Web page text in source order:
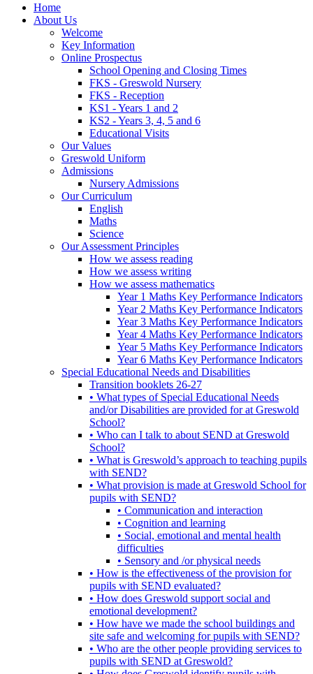
Home
About Us
Welcome
Key Information
Online Prospectus
School Opening and Closing Times
FKS - Greswold Nursery
FKS - Reception
KS1 - Years 1 and 2
KS2 - Years 3, 4, 5 and 6
Educational Visits
Our Values
Greswold Uniform
Admissions
Nursery Admissions
Our Curriculum
English
Maths
Science
Our Assessment Principles
How we assess reading
How we assess writing
How we assess mathematics
Year 1 Maths Key Performance Indicators
Year 2 Maths Key Performance Indicators
Year 3 Maths Key Performance Indicators
Year 4 Maths Key Performance Indicators
Year 5 Maths Key Performance Indicators
Year 6 Maths Key Performance Indicators
Special Educational Needs and Disabilities
Transition booklets 26-27
• What types of Special Educational Needs
and/or Disabilities are provided for at Greswold
School?
• Who can I talk to about SEND at Greswold
School?
• What is Greswold’s approach to teaching pupils
with SEND?
• What provision is made at Greswold School for
pupils with SEND?
• Communication and interaction
• Cognition and learning
• Social, emotional and mental health
difficulties
• Sensory and /or physical needs
• How is the effectiveness of the provision for
pupils with SEND evaluated?
• How does Greswold support social and
emotional development?
• How have we made the school buildings and
site safe and welcoming for pupils with SEND?
• Who are the other people providing services to
pupils with SEND at Greswold?